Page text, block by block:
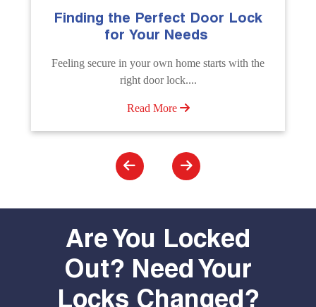
The Importance of Professional
Emergency Door Unlocking
Unlock doors any time with Emergency Door
Unlocking Service. Quick assistance available....
Read More
Are You Locked
Out? Need Your
Locks Changed?